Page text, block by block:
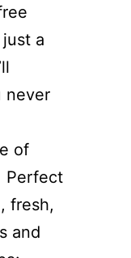
a
never
of
Perfect
fresh,
and